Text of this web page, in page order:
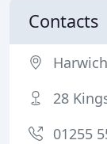
Contacts
28
01255